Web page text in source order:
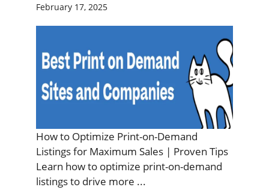
February 17, 2025
How to Optimize Print-on-Demand
Listings for Maximum Sales | Proven Tips
Learn how to optimize print-on-demand
listings to drive more ...